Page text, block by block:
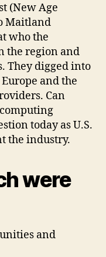
(New Age
Maitland
who the
the region and
They digged into
and the
Can
today as U.S.
the industry.
were
and